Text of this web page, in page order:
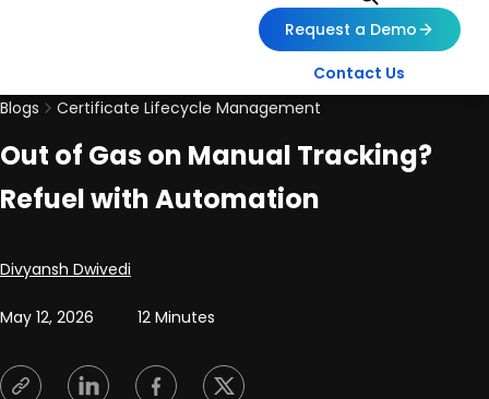
Request a Demo
Contact Us
Blogs
Certificate Lifecycle Management
Out of Gas on Manual Tracking?
Refuel with Automation
Posted by
Divyansh Dwivedi
May 12, 2026 12 Minutes